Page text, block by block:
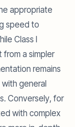
appropriate
speed to
Class I
a simpler
remains
general
Conversely, for
with complex